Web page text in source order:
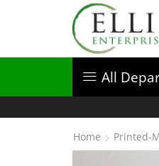
All
Home Printed-